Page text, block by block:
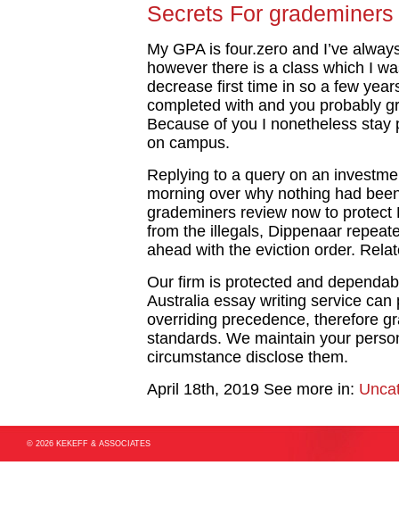
Secrets For
My GPA is four.zero and I’ve
however there is a class which I
decrease first time in so a few
completed with and you probably
Because of you I nonetheless
on campus.
Replying to a query on an
morning over why nothing had
grademiners review now to protect
from the illegals, Dippenaar
ahead with the eviction order.
Our firm is protected and
Australia essay writing service
overriding precedence, therefore
standards. We maintain your
circumstance disclose them.
April 18th, 2019 See more in:
© 2026 KEKEFF & ASSOCIATES